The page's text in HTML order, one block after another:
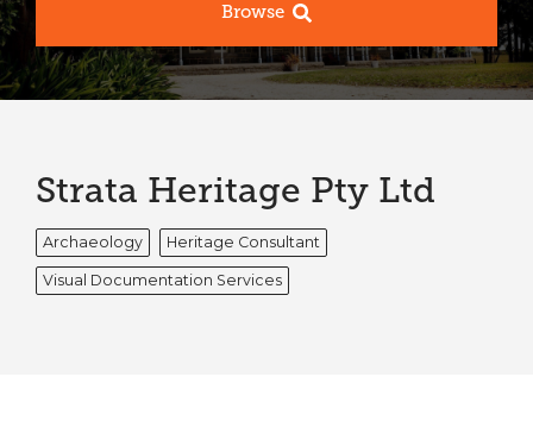
Browse
Strata Heritage Pty Ltd
Archaeology Heritage Consultant
Visual Documentation Services